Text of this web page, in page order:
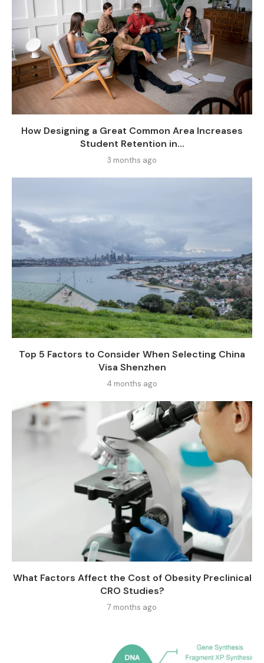
How Designing a Great Common Area Increases
Student Retention in...
3 months ago
Top 5 Factors to Consider When Selecting China
Visa Shenzhen
4 months ago
What Factors Affect the Cost of Obesity Preclinical
CRO Studies?
7 months ago